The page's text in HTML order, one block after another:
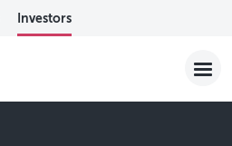
Investors